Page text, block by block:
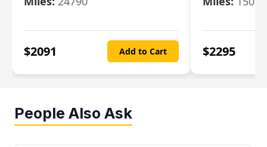
$2091 Add to Cart $2295
People Also Ask